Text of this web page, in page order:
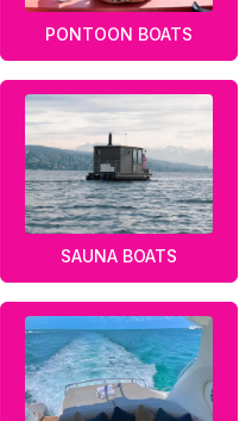
PONTOON BOATS
SAUNA BOATS